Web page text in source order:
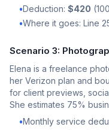
•Deduction: $420
•Where it goes: Line
Scenario 3:
Elena is a freelance
her Verizon plan and
for client previews,
She estimates 75%
•Monthly service